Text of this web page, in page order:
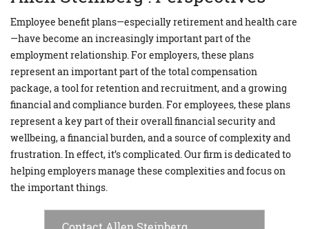
Employee benefit plans—especially retirement and health care
—have become an increasingly important part of the
employment relationship. For employers, these plans
represent an important part of the total compensation
package, a tool for retention and recruitment, and a growing
financial and compliance burden. For employees, these plans
represent a key part of their overall financial security and
wellbeing, a financial burden, and a source of complexity and
frustration. In effect, it’s complicated. Our firm is dedicated to
helping employers manage these complexities and focus on
the important things.